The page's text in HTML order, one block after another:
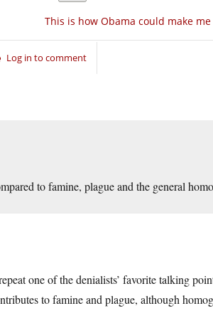
This is how Obama could make
Log in to comment
to famine, plague and the general
one of the denialists’ favorite talking
to famine and plague, although